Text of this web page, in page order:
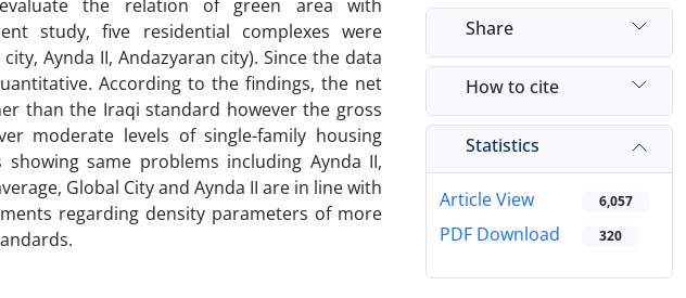
the relation of green area with
study, five residential complexes were
Aynda II, Andazyaran city). Since the data
According to the findings, the net
than the Iraqi standard however the gross
moderate levels of single-family housing
same problems including Aynda II,
Global City and Aynda II are in line with
regarding density parameters of more
Share
How to cite
Statistics
Article View 6,057
PDF Download 320